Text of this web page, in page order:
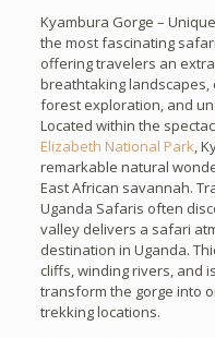
Kyambura Gorge –
the most fascinating
offering travelers an
breathtaking landscapes,
forest exploration, and
Located within the
Elizabeth National Park,
remarkable natural
East African savannah.
Uganda Safaris often
valley delivers a safari
destination in Uganda.
cliffs, winding rivers, and
transform the gorge into
trekking locations.